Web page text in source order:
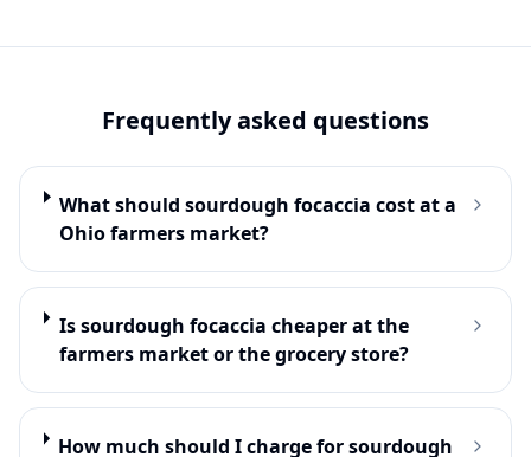
Frequently asked questions
What should sourdough focaccia cost at a
Ohio farmers market?
Is sourdough focaccia cheaper at the
farmers market or the grocery store?
How much should I charge for sourdough